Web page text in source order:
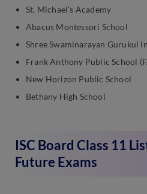
St. Michael’s Academy
Abacus Montessori School
Shree Swaminarayan Gurukul
Frank Anthony Public School
New Horizon Public School
Bethany High School
ISC Board Class 11
Future Exams